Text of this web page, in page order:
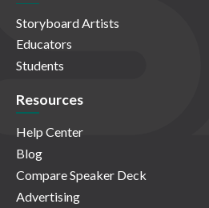
Storyboard Artists
Educators
Students
Resources
Help Center
Blog
Compare Speaker Deck
Advertising